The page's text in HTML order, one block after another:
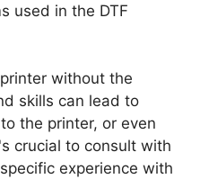
used in the DTF
without the
skills can lead to
the printer, or even
crucial to consult with
experience with